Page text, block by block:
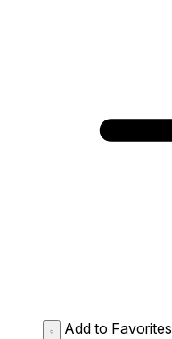
Add to Favorites